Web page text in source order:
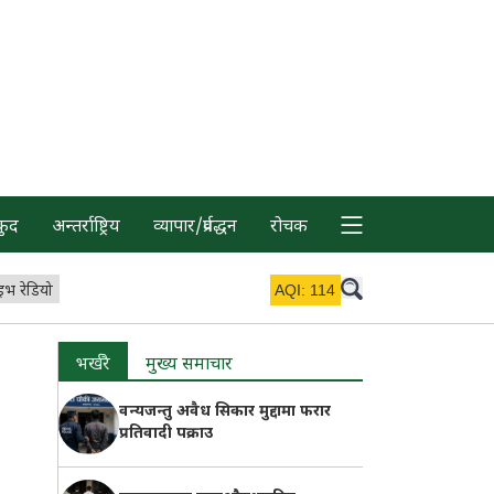
अन्तर्राष्ट्रिय व्यापार/प्रर्वद्धन रोचक
रेडियो AQI: 114
भर्खरै मुख्य समाचार
वन्यजन्तु अवैध सिकार मुद्दामा फरार
प्रतिवादी पक्राउ